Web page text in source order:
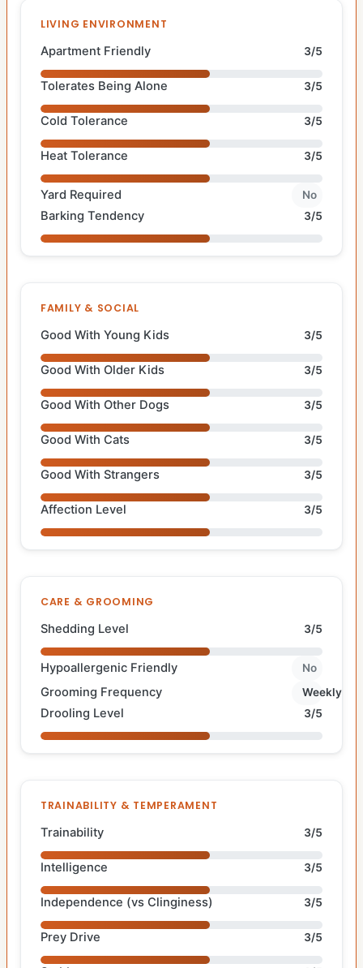
LIVING ENVIRONMENT
Apartment Friendly 3/5
Tolerates Being Alone 3/5
Cold Tolerance 3/5
Heat Tolerance 3/5
Yard Required No
Barking Tendency 3/5
FAMILY & SOCIAL
Good With Young Kids 3/5
Good With Older Kids 3/5
Good With Other Dogs 3/5
Good With Cats 3/5
Good With Strangers 3/5
Affection Level 3/5
CARE & GROOMING
Shedding Level 3/5
Hypoallergenic Friendly No
Grooming Frequency Weekly
Drooling Level 3/5
TRAINABILITY & TEMPERAMENT
Trainability 3/5
Intelligence 3/5
Independence (vs Clinginess) 3/5
Prey Drive 3/5